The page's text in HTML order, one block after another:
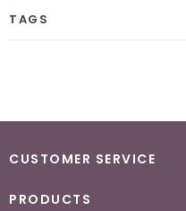
TAGS
CUSTOMER SERVICE
PRODUCTS